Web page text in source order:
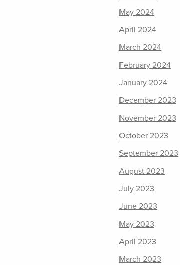
May 2024
April 2024
March 2024
February 2024
January 2024
December 2023
November 2023
October 2023
September 2023
August 2023
July 2023
June 2023
May 2023
April 2023
March 2023